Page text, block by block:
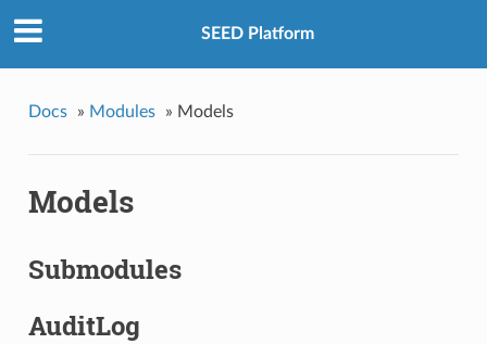
SEED Platform
Docs » Modules » Models
Models
Submodules
AuditLog